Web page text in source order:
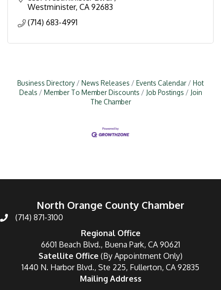
Westminister CA 92683
(714) 683-4991
Business Directory News Releases Events Calendar
Hot
Deals
Member To Member Discounts Job Postings
Join
The Chamber
North Orange County Chamber
(714) 871-3100
Regional Office
6601 Beach Blvd., Buena Park, CA 90621
Satellite Office (By Appointment Only)
1440 N. Harbor Blvd., Ste 225, Fullerton, CA 92835
Mailing Address